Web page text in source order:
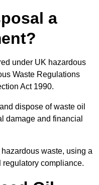
a
under UK hazardous
Waste Regulations
Act 1990.
dispose of waste oil
damage and financial
waste, using a
regulatory compliance.